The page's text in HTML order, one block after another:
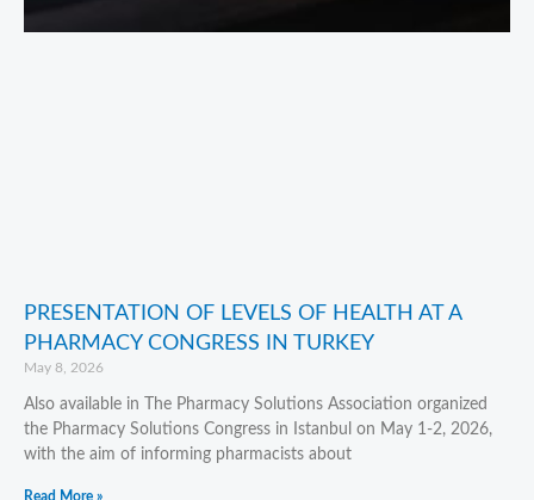
PRESENTATION OF LEVELS OF HEALTH AT A
PHARMACY CONGRESS IN TURKEY
May 8, 2026
Also available in The Pharmacy Solutions Association organized
the Pharmacy Solutions Congress in Istanbul on May 1-2, 2026,
with the aim of informing pharmacists about
Read More »